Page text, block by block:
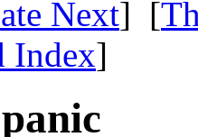
Next] [
Index]